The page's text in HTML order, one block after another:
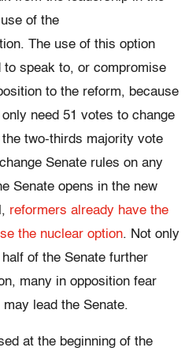
of the
The use of this option
to speak to, or compromise
to the reform, because
need 51 votes to change
two-thirds majority vote
Senate rules on any
Senate opens in the new
reformers already have the
the nuclear option. Not only
of the Senate further
many in opposition fear
lead the Senate.
at the beginning of the